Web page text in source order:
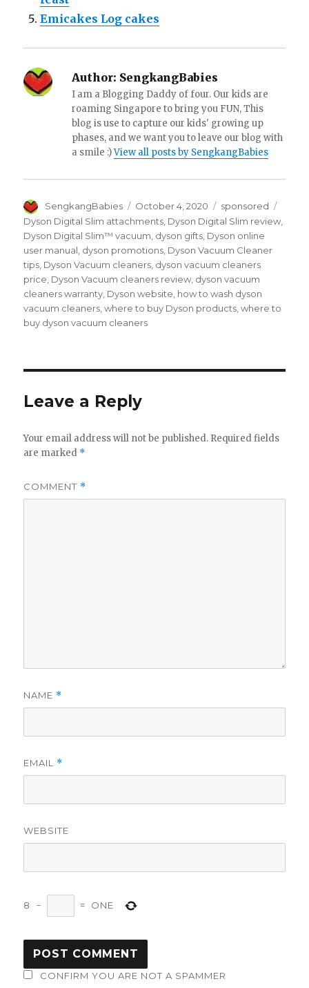
Emicakes Log cakes
Author: SengkangBabies
I am a Blogging Daddy of four. Our kids are
roaming Singapore to bring you FUN, This
blog is use to capture our kids' growing up
phases, and we want you to leave our blog with
a smile :)View all posts by SengkangBabies
Author
SengkangBabies
Posted
on
October 4, 2020 Categories
sponsored
Dyson Digital Slim attachments Dyson Digital Slim review
Dyson Digital Slim™ vacuum dyson gifts Dyson online
user manual dyson promotions Dyson Vacuum Cleaner
tips Dyson Vacuum cleaners dyson vacuum cleaners
price Dyson Vacuum cleaners review dyson vacuum
cleaners warranty Dyson website how to wash dyson
vacuum cleaners ,where to buy Dyson products ,where to
buy dyson vacuum cleaners
Leave a Reply
Your email address will not be published. Required fields
are marked *
COMMENT *
NAME *
EMAIL *
WEBSITE
8 − = ONE
CONFIRM YOU ARE NOT A SPAMMER